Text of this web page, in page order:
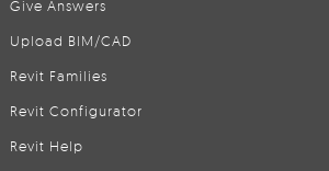
Give Answers
Upload BIM/CAD
Revit Families
Revit Configurator
Revit Help